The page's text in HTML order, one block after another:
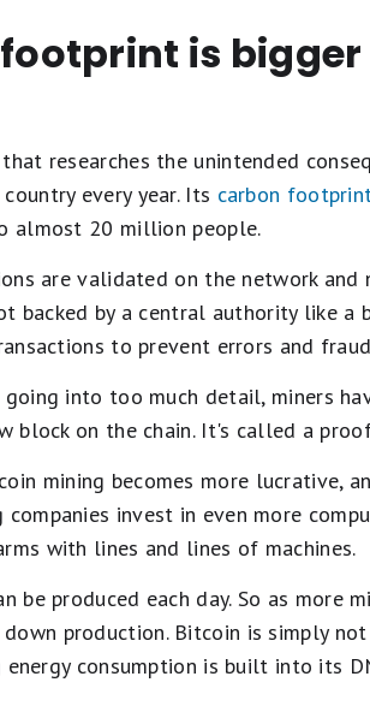
is
researches the unintended
every year. Its carbon
almost 20 million people.
are validated on the network and
backed by a central authority like a
to prevent errors and
going into too much detail, miners
block on the chain. It's called a
mining becomes more lucrative,
invest in even more
with lines and lines of machines.
produced each day. So as more
production. Bitcoin is simply
consumption is built into its